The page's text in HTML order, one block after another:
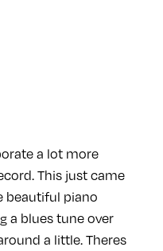
a lot more
This just came
beautiful piano
a blues tune over
a little. Theres